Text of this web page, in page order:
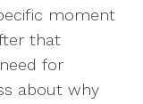
moment
that
for
about why